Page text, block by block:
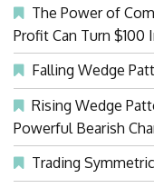
The Power of
Profit Can Turn $100
Falling Wedge
Rising Wedge
Powerful Bearish
Trading